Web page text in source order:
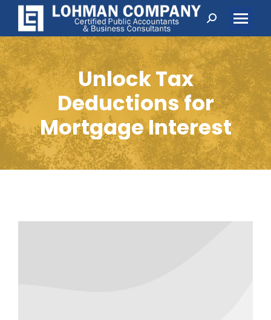
Search:
Unlock Tax
Deductions for
Mortgage Interest